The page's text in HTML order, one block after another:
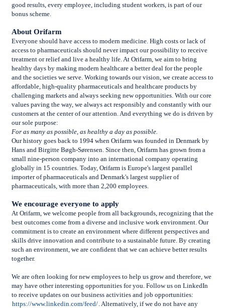
good results, every employee, including student workers, is part of our
bonus scheme.
About Orifarm
Everyone should have access to modern medicine. High costs or lack of
access to pharmaceuticals should never impact our possibility to receive
treatment or relief and live a healthy life. At Orifarm, we aim to bring
healthy days by making modern healthcare a better deal for the people
and the societies we serve. Working towards our vision, we create access to
affordable, high-quality pharmaceuticals and healthcare products by
challenging markets and always seeking new opportunities. With our core
values paving the way, we always act responsibly and constantly with our
customers at the center of our attention. And everything we do is driven by
our sole purpose:
For as many as possible, as healthy a day as possible.
Our history goes back to 1994 when Orifarm was founded in Denmark by
Hans and Birgitte Bøgh-Sørensen. Since then, Orifarm has grown from a
small nine-person company into an international company operating
globally in 15 countries. Today, Orifarm is Europe's largest parallel
importer of pharmaceuticals and Denmark's largest supplier of
pharmaceuticals, with more than 2,200 employees.
We encourage everyone to apply
At Orifarm, we welcome people from all backgrounds, recognizing that the
best outcomes come from a diverse and inclusive work environment. Our
commitment is to create an environment where different perspectives and
skills drive innovation and contribute to a sustainable future. By creating
such an environment, we are confident that we can achieve better results
together.
We are often looking for new employees to help us grow and therefore, we
may have other interesting opportunities for you. Follow us on LinkedIn
to receive updates on our business activities and job opportunities:
https://www.linkedin.com/feed/ Alternatively, if we do not have any